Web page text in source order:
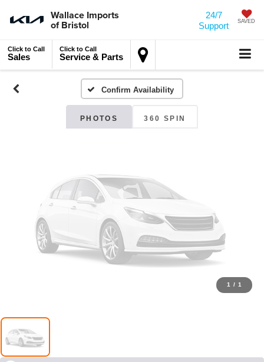
Wallace Imports
of Bristol SAVED
24/7
Support
Click to Call
Sales
Click to Call
Service & Parts
Confirm Availability
PHOTOS 360 SPIN
Vehicle Photos
Unavailable
Please Check Back Soon
1 / 1